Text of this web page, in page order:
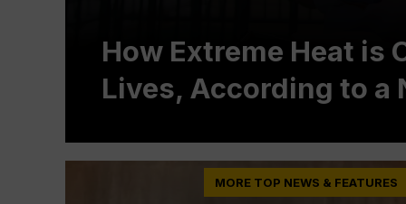
How Extreme Heat is
Lives, According to a
MORE TOP NEWS & FEATURES